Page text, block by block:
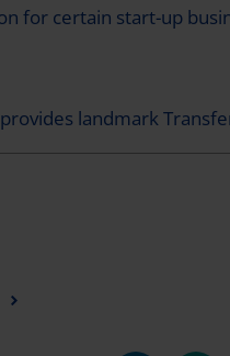
for certain start-up
landmark